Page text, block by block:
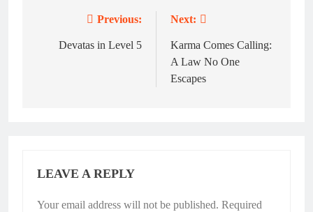
navigation
Previous:
Devatas in Level 5
Next:
Karma Comes Calling:
A Law No One
Escapes
LEAVE A REPLY
Your email address will not be published. Required